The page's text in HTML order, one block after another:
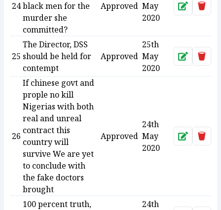
24black men for the
murder she
committed?
Approved May
2020
Approve
25
The Director, DSS
should be held for
contempt
Approved
25th
May
2020
Approve
26
If chinese govt and
prople no kill
Nigerias with both
real and unreal
contract this
country will
survive We are yet
to conclude with
the fake doctors
brought
Approved
24th
May
2020
Approve
100 percent truth,
24th